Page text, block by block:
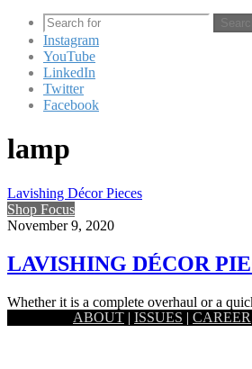
Instagram
YouTube
LinkedIn
Twitter
Facebook
lamp
Lavishing Décor Pieces
Shop Focus
November 9, 2020
LAVISHING DÉCOR
Whether it is a complete overhaul or a
home with these lavishing décor pieces. ⦁…
ABOUT | ISSUES | CAREER